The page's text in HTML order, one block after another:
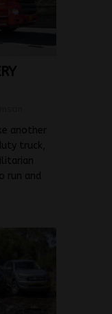
another
truck,
run and